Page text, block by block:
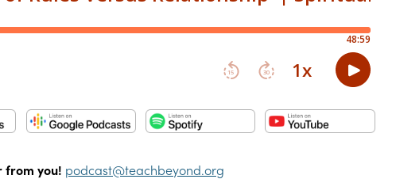
from you! podcast@teachbeyond.org